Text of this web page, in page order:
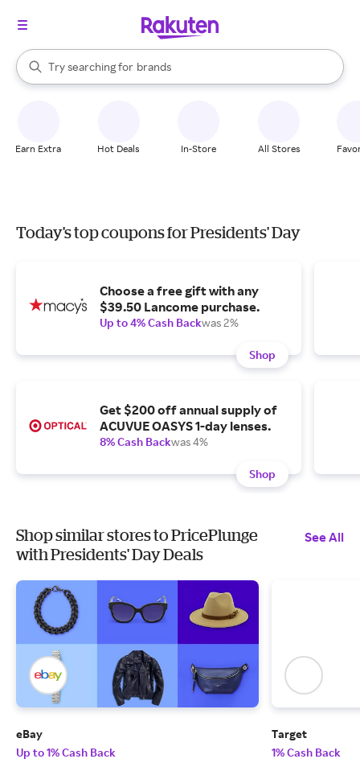
Search Rakuten
Try searching for
stores
brands
groceries
When autocomplete results are available, use the up and down
Earn Extra Hot Deals In-Store All Stores
Today's top coupons for Presidents' Day
Choose a free gift with any
$39.50 Lancome purchase.
Up to 4% Cash Backwas 2%
Shop
Get $200 off annual supply of
ACUVUE OASYS 1-day lenses.
8% Cash Backwas 4%
Shop
Shop similar stores to PricePlunge
with Presidents' Day Deals
See All
eBay
Up to 1% Cash Back
Target
1% Cash Back